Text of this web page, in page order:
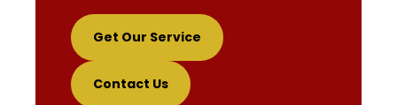
Get Our Service
Contact Us